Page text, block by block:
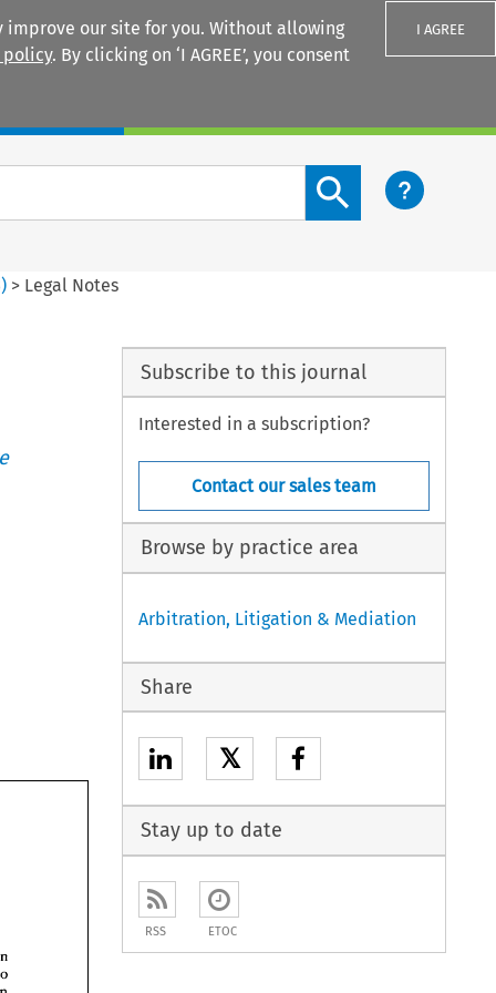
our site for you. Without allowing
policy. By clicking on ‘I AGREE’, you consent
I AGREE
Search content button
) > Legal Notes
intention
two
Subscribe to this journal
Interested in a subscription?
Contact our sales team
Browse by practice area
Arbitration, Litigation & Mediation
Share
𝕏
Stay up to date
RSS ETOC